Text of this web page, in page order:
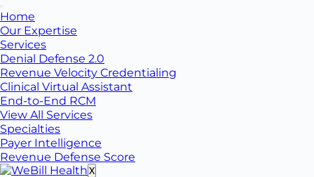
Home
Our Expertise
Services
Denial Defense 2.0
Revenue Velocity Credentialing
Clinical Virtual Assistant
End-to-End RCM
View All Services
Specialties
Payer Intelligence
Revenue Defense Score
X